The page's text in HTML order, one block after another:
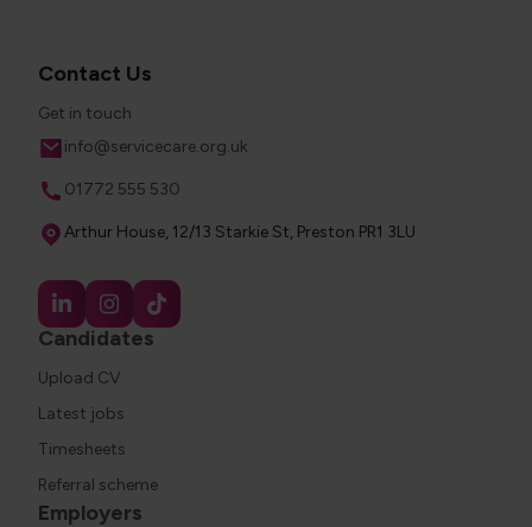
Candidates
Upload CV
Latest jobs
Timesheets
Referral scheme
Employers
Contact Us
Get in touch
Email
info@servicecare.org.uk
Phone
01772 555 530
Address
Arthur House, 12/13 Starkie St, Preston PR1 3LU